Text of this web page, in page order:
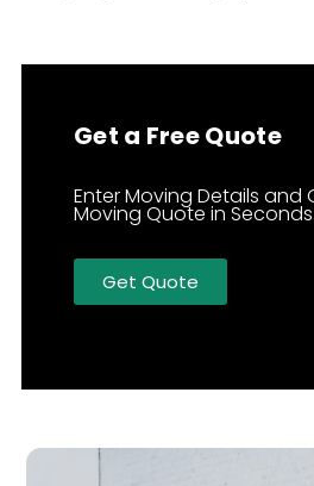
Get a Free Quote
Enter Moving Details and
Moving Quote in Seconds.
Get Quote